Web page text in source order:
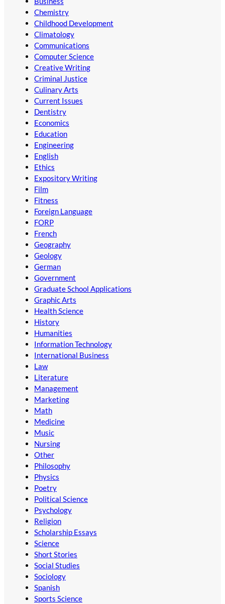
Chemistry
Childhood Development
Climatology
Communications
Computer Science
Creative Writing
Criminal Justice
Culinary Arts
Current Issues
Dentistry
Economics
Education
Engineering
English
Ethics
Expository Writing
Film
Fitness
Foreign Language
FORP
French
Geography
Geology
German
Government
Graduate School Applications
Graphic Arts
Health Science
History
Humanities
Information Technology
International Business
Law
Literature
Management
Marketing
Math
Medicine
Music
Nursing
Other
Philosophy
Physics
Poetry
Political Science
Psychology
Religion
Scholarship Essays
Science
Short Stories
Social Studies
Sociology
Spanish
Sports Science